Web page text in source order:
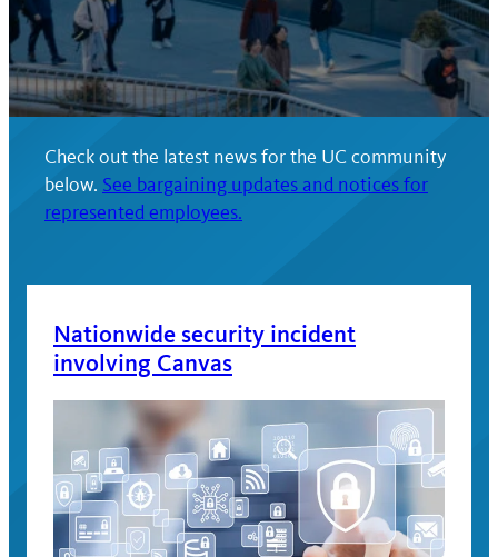
UCnet
Check out the latest news for the UC community
below. See bargaining updates and notices for
represented employees.
Nationwide security incident
involving Canvas